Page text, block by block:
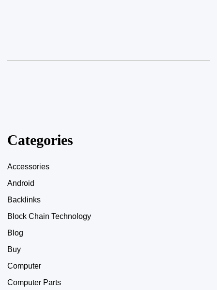
Categories
Accessories
Android
Backlinks
Block Chain Technology
Blog
Buy
Computer
Computer Parts